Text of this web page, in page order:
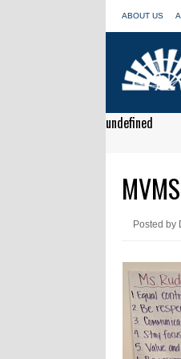
ABOUT US
undefined
Posted by